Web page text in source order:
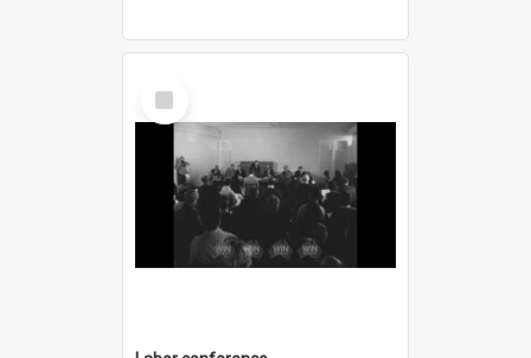
Select
Item